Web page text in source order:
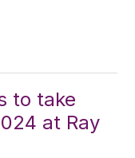
to take
at Ray